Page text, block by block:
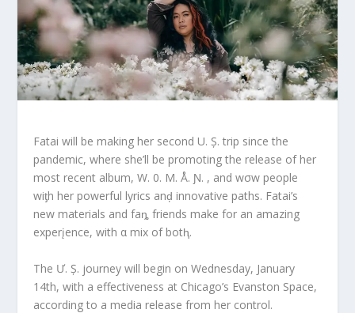
Fatai will be making her second U. Ș. trip since the
pandemic, where she’ll be promoting the release of her
most recent album, W. 0. M. Å. Ɲ. , and wσw people
wiƫh her powerful lyrics anḑ innovative paths. Fatai’s
new materials and faȵ friends make for an amazing
experįence, with α mix of botⱨ.
The Ư. Ș. journey will begin on Wednesday, January
14th, with a effectiveness at Chicago’s Evanston Space,
according to a media release from her control.